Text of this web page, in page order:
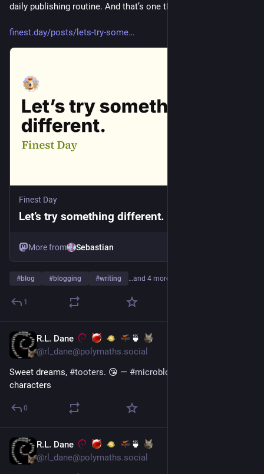
daily publishing routine. And that’s one that I don’t like. So,…
finest.day/posts/lets-try-some
Finest Day
Let’s try something different. - Finest Day
More from Sebastian
#blog #blogging #writing …and 4 more
1
R.L. Dane
🍵
@rl_dane@polymaths.social
Sweet dreams, #tooters. 😘 — #microblogging
characters
0
R.L. Dane
🍵
@rl_dane@polymaths.social